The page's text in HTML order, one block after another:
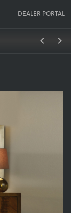
DEALER PORTAL
keyboard_arrow_left keyboard_arrow_right